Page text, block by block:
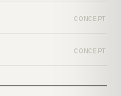
CONCEPT
CONCEPT